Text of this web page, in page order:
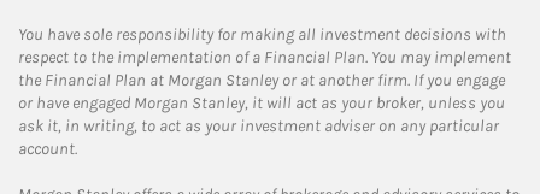
You have sole responsibility for making all investment decisions with
respect to the implementation of a Financial Plan. You may implement
the Financial Plan at Morgan Stanley or at another firm. If you engage
or have engaged Morgan Stanley, it will act as your broker, unless you
ask it, in writing, to act as your investment adviser on any particular
account.